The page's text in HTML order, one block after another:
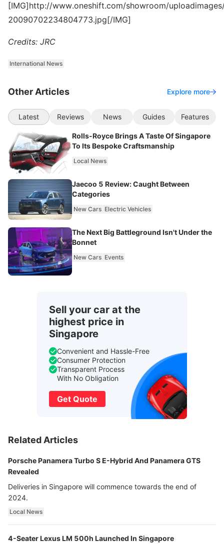
[IMG]http://www.oneshift.com/showroom/
20090702234804773.jpg[/IMG]
Credits: JRC
International News
Other Articles Explore more
Latest Reviews News Guides Features
Rolls-Royce Brings A Taste Of Singapore
To Its Bespoke Craftsmanship
Local News
Jaecoo 5 Review: Caught Between
Categories
New Cars Electric Vehicles
The Next Big Battleground Isn't Under the
Bonnet
New Cars Events
Sell your car at the
highest price in
Singapore
Convenient and Hassle-Free
Consumer Protection
Transparent Process
With No Obligation
Get Quote
Related Articles
Porsche Panamera Turbo S E-Hybrid And Panamera GTS
Revealed
Deliveries in Singapore will commence towards the end of
2024.
Local News
4-Seater Lexus LM 500h Launched In Singapore